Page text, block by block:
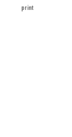
print